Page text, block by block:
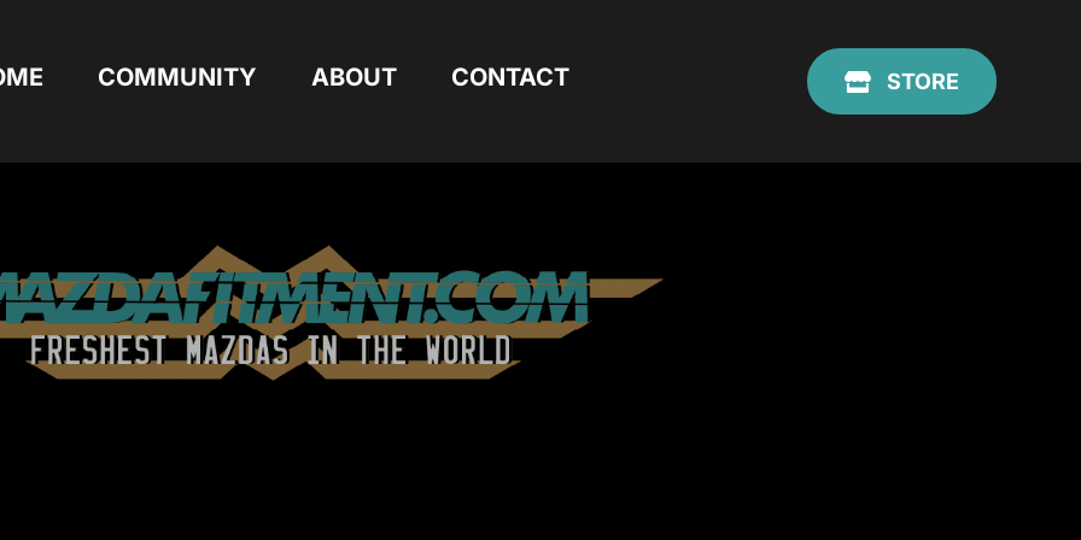
COMMUNITY ABOUT CONTACT STORE